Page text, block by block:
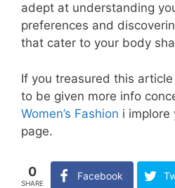
adept at understanding
preferences and
that cater to your body
If you treasured this
to be given more info
Women’s Fashion i
page.
0
SHARE
Facebook